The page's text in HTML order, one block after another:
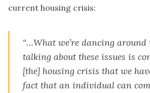
current housing crisis:
“…What we’re dancing around
talking about these issues is
[the] housing crisis that we
fact that an individual can